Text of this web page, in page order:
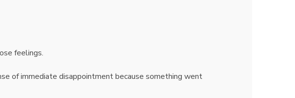
feelings.
of immediate disappointment because something went